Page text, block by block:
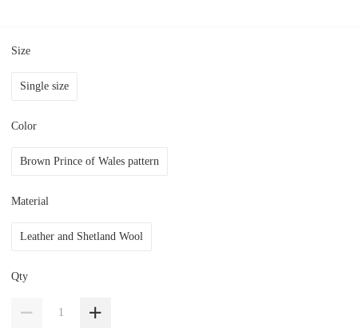
Size
Single size
Color
Brown Prince of Wales pattern
Material
Leather and Shetland Wool
Qty